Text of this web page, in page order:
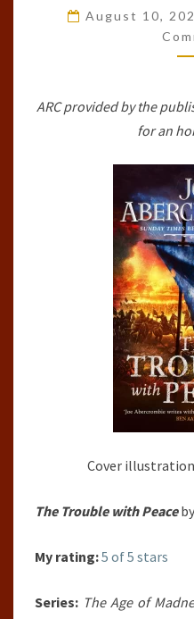
August 10,
ARC provided by the
for an
Cover
The Trouble with Peaceby
My rating:5 of 5 stars
Series: The Age of